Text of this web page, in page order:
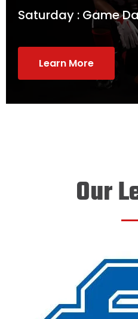
Saturday : Game
Learn More
Our